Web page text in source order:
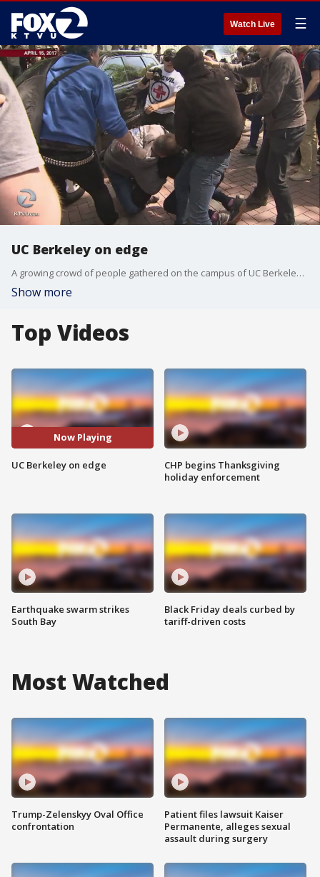
Watch Live ☰
UC Berkeley on edge
A growing crowd of people gathered on the campus of UC Berkeley to protest for or against conservative pundit Ann Coulter. Tara Moriarty reports.
Show more
Top Videos
Now Playing
UC Berkeley on edge
Earthquake swarm strikes
South Bay
CHP begins Thanksgiving
holiday enforcement
Black Friday deals curbed by
tariff-driven costs
Most Watched
Trump-Zelenskyy Oval Office
confrontation
Patient files lawsuit Kaiser
Permanente, alleges sexual
assault during surgery